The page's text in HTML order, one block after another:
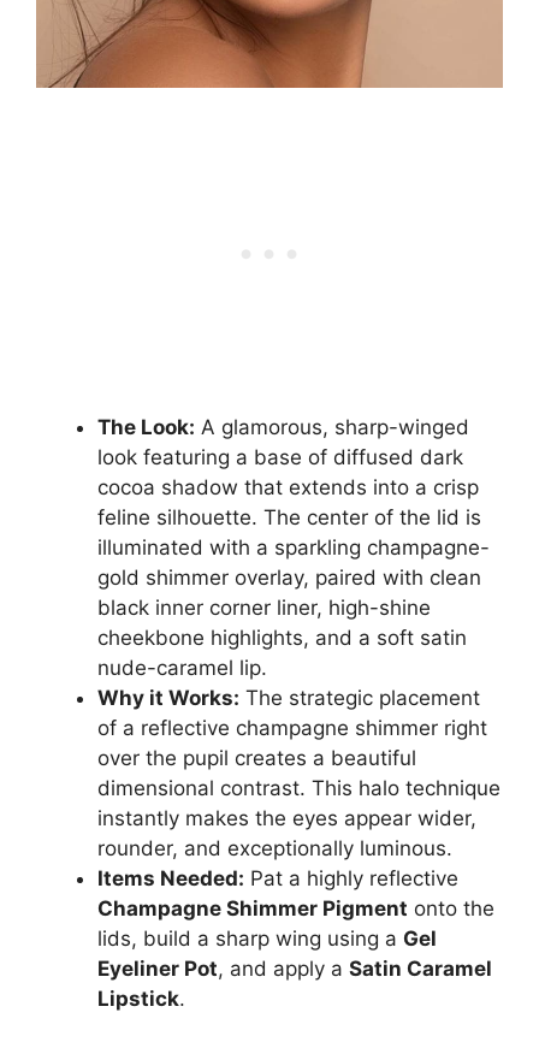
The Look: A glamorous, sharp-winged
look featuring a base of diffused dark
cocoa shadow that extends into a crisp
feline silhouette. The center of the lid is
illuminated with a sparkling champagne-
gold shimmer overlay, paired with clean
black inner corner liner, high-shine
cheekbone highlights, and a soft satin
nude-caramel lip.
Why it Works: The strategic placement
of a reflective champagne shimmer right
over the pupil creates a beautiful
dimensional contrast. This halo technique
instantly makes the eyes appear wider,
rounder, and exceptionally luminous.
Items Needed: Pat a highly reflective
Champagne Shimmer Pigment onto the
lids, build a sharp wing using a Gel
Eyeliner Pot, and apply a Satin Caramel
Lipstick.